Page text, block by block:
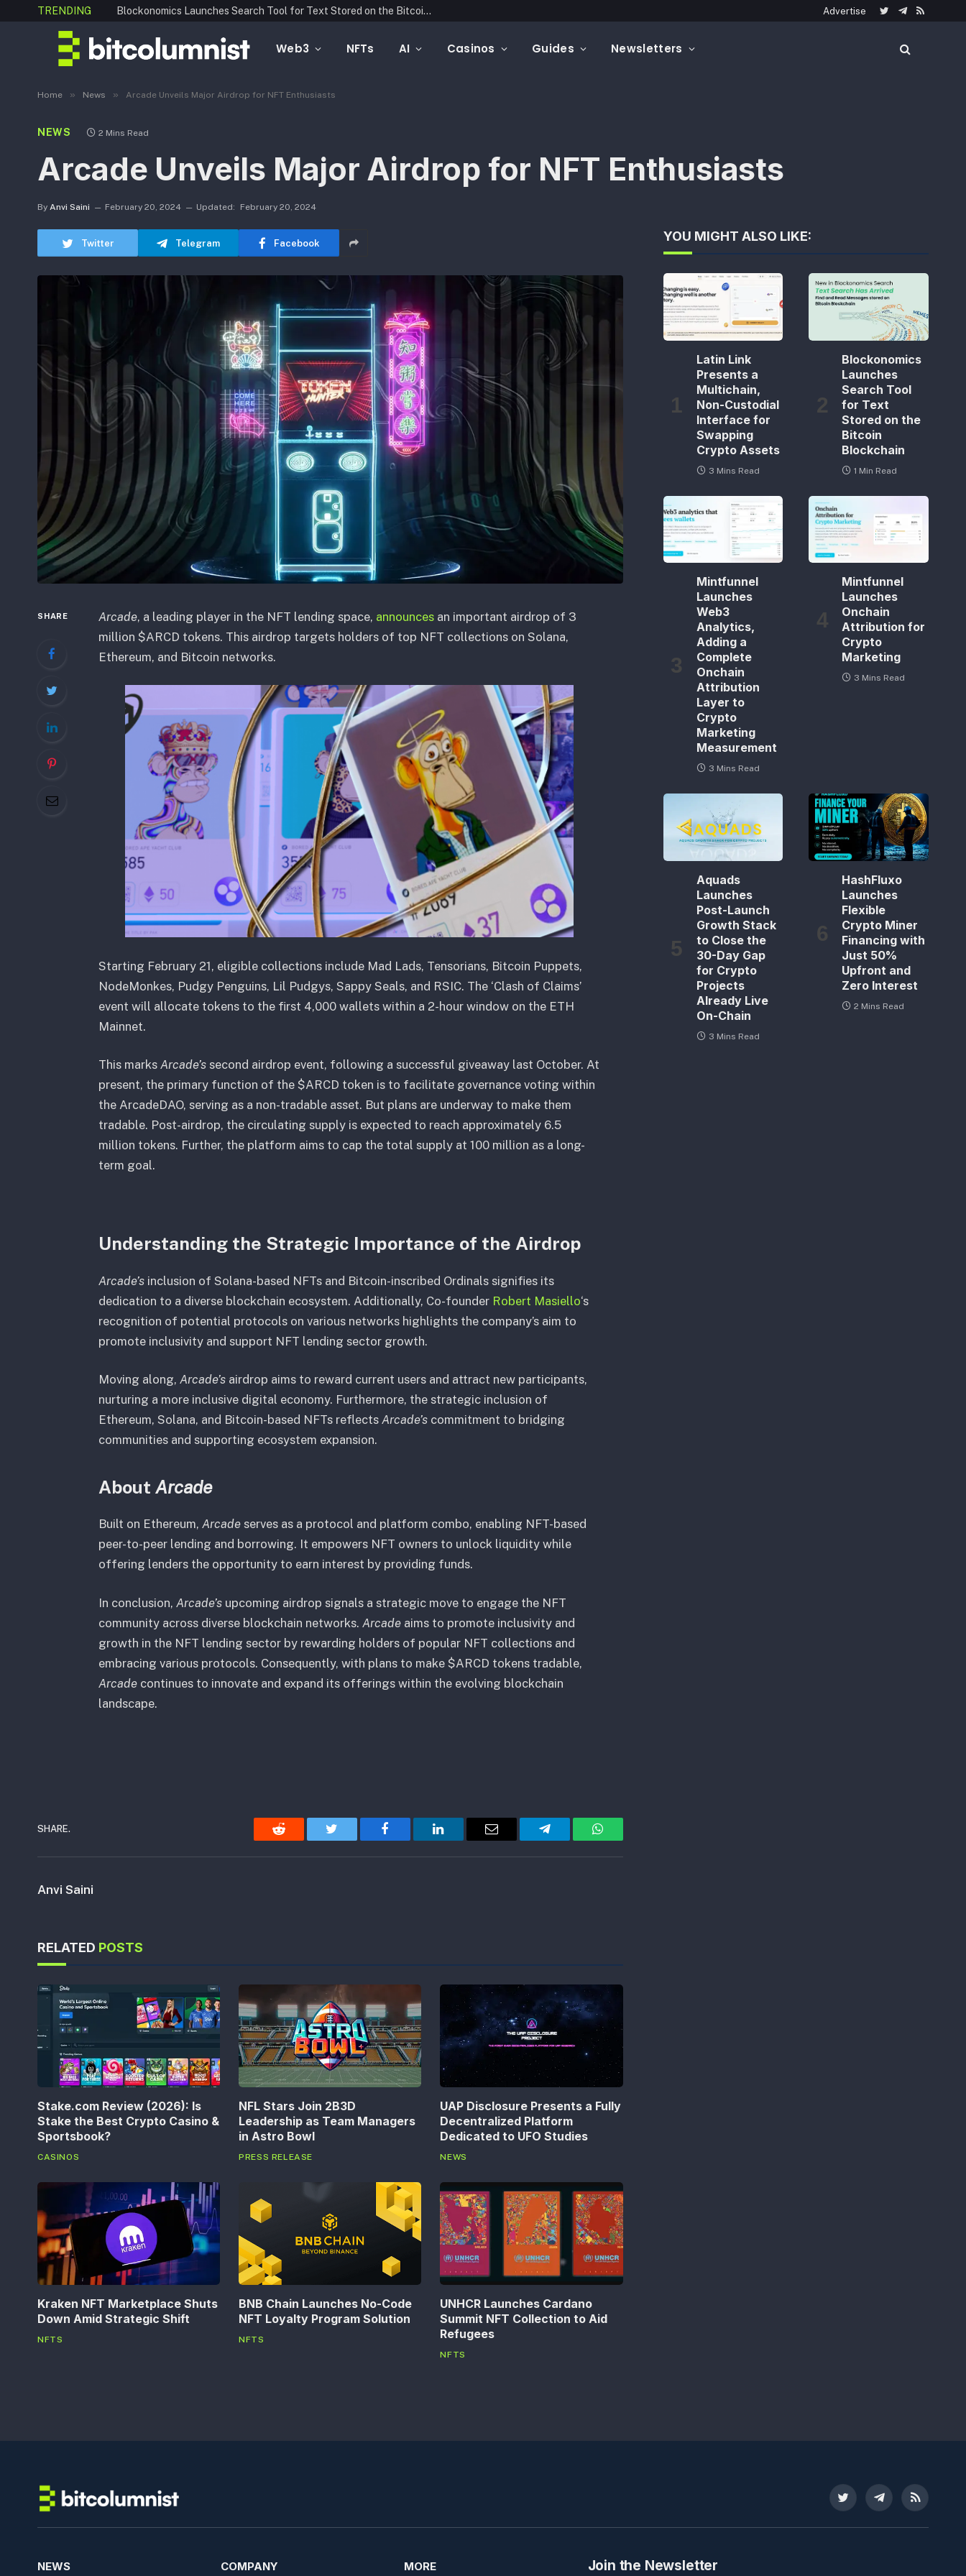
TRENDING Blockonomics Launches Search Tool for Text Stored on the Bitcoin Blockchain Advertise
TwitterTelegram
RSS
Web3 NFTs AI Casinos Guides Newsletters
Home » News » Arcade Unveils Major Airdrop for NFT Enthusiasts
NEWS 2 Mins Read
Arcade Unveils Major Airdrop for NFT Enthusiasts
By Anvi Saini February 20, 2024 Updated: February 20, 2024
Twitter Telegram Facebook
SHARE Arcade, a leading player in the NFT lending space, announces an important airdrop of 3
million $ARCD tokens. This airdrop targets holders of top NFT collections on Solana,
Ethereum, and Bitcoin networks.
Starting February 21, eligible collections include Mad Lads, Tensorians, Bitcoin Puppets,
NodeMonkes, Pudgy Penguins, Lil Pudgys, Sappy Seals, and RSIC. The ‘Clash of Claims’
event will allocate tokens to the first 4,000 wallets within a 2-hour window on the ETH
Mainnet.
This marks Arcade’s second airdrop event, following a successful giveaway last October. At
present, the primary function of the $ARCD token is to facilitate governance voting within
the ArcadeDAO, serving as a non-tradable asset. But plans are underway to make them
tradable. Post-airdrop, the circulating supply is expected to reach approximately 6.5
million tokens. Further, the platform aims to cap the total supply at 100 million as a long-
term goal.
Understanding the Strategic Importance of the Airdrop
Arcade’s inclusion of Solana-based NFTs and Bitcoin-inscribed Ordinals signifies its
dedication to a diverse blockchain ecosystem. Additionally, Co-founder Robert Masiello‘s
recognition of potential protocols on various networks highlights the company’s aim to
promote inclusivity and support NFT lending sector growth.
Moving along, Arcade’s airdrop aims to reward current users and attract new participants,
nurturing a more inclusive digital economy. Furthermore, the strategic inclusion of
Ethereum, Solana, and Bitcoin-based NFTs reflects Arcade’s commitment to bridging
communities and supporting ecosystem expansion.
About Arcade
Built on Ethereum, Arcade serves as a protocol and platform combo, enabling NFT-based
peer-to-peer lending and borrowing. It empowers NFT owners to unlock liquidity while
offering lenders the opportunity to earn interest by providing funds.
In conclusion, Arcade’s upcoming airdrop signals a strategic move to engage the NFT
community across diverse blockchain networks. Arcade aims to promote inclusivity and
growth in the NFT lending sector by rewarding holders of popular NFT collections and
embracing various protocols. Consequently, with plans to make $ARCD tokens tradable,
Arcade continues to innovate and expand its offerings within the evolving blockchain
landscape.
SHARE.
Reddit Twitter Facebook LinkedIn Email Telegram WhatsApp
Anvi Saini
RELATED POSTS
Stake.com Review (2026): Is
Stake the Best Crypto Casino &
Sportsbook?
CASINOS
NFL Stars Join 2B3D
Leadership as Team Managers
in Astro Bowl
PRESS RELEASE
UAP Disclosure Presents a Fully
Decentralized Platform
Dedicated to UFO Studies
NEWS
Kraken NFT Marketplace Shuts
Down Amid Strategic Shift
NFTS
BNB Chain Launches No-Code
NFT Loyalty Program Solution
NFTS
UNHCR Launches Cardano
Summit NFT Collection to Aid
Refugees
NFTS
YOU MIGHT ALSO LIKE:
Latin Link
Presents a
Multichain,
Non-Custodial
Interface for
Swapping
Crypto Assets
3 Mins Read
Blockonomics
Launches
Search Tool
for Text
Stored on the
Bitcoin
Blockchain
1 Min Read
Mintfunnel
Launches
Web3
Analytics,
Adding a
Complete
Onchain
Attribution
Layer to
Crypto
Marketing
Measurement
3 Mins Read
Mintfunnel
Launches
Onchain
Attribution for
Crypto
Marketing
3 Mins Read
Aquads
Launches
Post-Launch
Growth Stack
to Close the
30-Day Gap
for Crypto
Projects
Already Live
On-Chain
3 Mins Read
HashFluxo
Launches
Flexible
Crypto Miner
Financing with
Just 50%
Upfront and
Zero Interest
2 Mins Read
Twitter TelegramRSS
NEWS COMPANY MORE Join the Newsletter